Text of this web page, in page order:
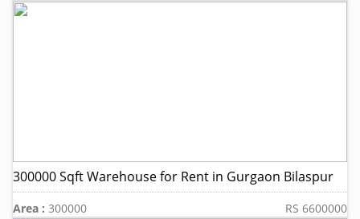
300000 Sqft Warehouse for Rent in Gurgaon Bilaspur
Area : 300000 RS 6600000